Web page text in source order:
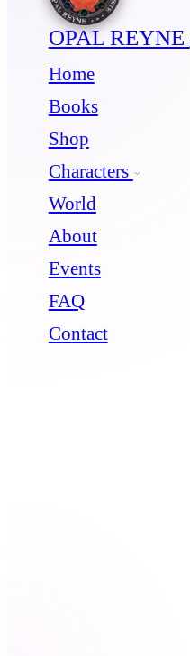
OPAL REYNE
Home
Books
Shop
Characters
World
About
Events
FAQ
Contact